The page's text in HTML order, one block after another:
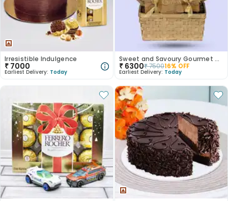
Irresistible Indulgence
₹ 7000
Earliest Delivery: Today
Sweet and Savoury Gourmet Treasures
₹ 6300₹750016% OFF
Earliest Delivery: Today